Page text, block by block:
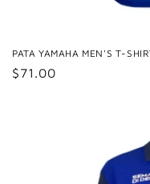
PATA YAMAHA MEN'S T-
Regular
$71.00